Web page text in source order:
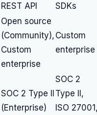
REST API
SDKs
Open source
(Community),
Custom
enterprise
Custom
enterprise
SOC 2 Type II
(Enterprise)
SOC 2
Type II,
ISO